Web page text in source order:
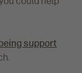
support